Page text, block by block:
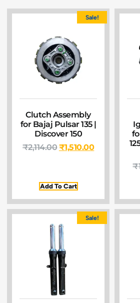
Sale!
Clutch Assembly
for Bajaj Pulsar 135 |
Discover 150
₹2,114.00₹1,510.00
Add To Cart
₹
Sale!